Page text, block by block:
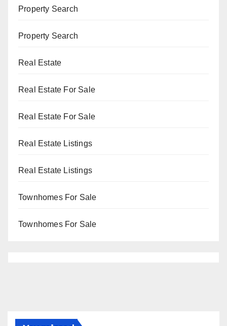
Property Search
Property Search
Real Estate
Real Estate For Sale
Real Estate For Sale
Real Estate Listings
Real Estate Listings
Townhomes For Sale
Townhomes For Sale